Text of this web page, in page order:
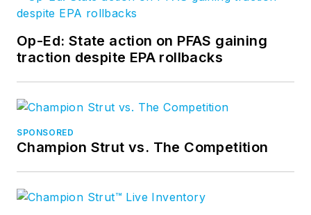
Op-Ed: State action on PFAS gaining
traction despite EPA rollbacks
SPONSORED
Champion Strut vs. The Competition